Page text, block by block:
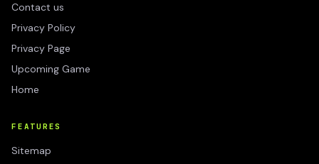
Contact us
Privacy Policy
Privacy Page
Upcoming Game
Home
FEATURES
Sitemap